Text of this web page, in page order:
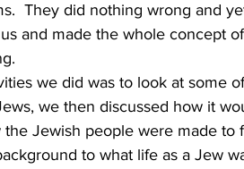
They did nothing wrong and
and made the whole concept
we did was to look at some
we then discussed how it
Jewish people were made to
to what life as a Jew